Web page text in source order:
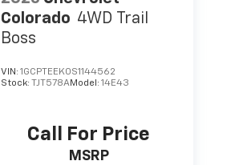
Colorado 4WD Trail
Boss
VIN: 1GCPTEEK0S1144562
Stock: TJT578AModel: 14E43
Call For Price
MSRP